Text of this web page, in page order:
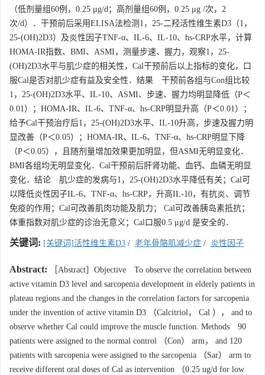
（低剂量组60例，0.25 μg/d；高剂量组60例，0.25 μg /次，2
次/d）．干预前后采用ELISA法检测1，25-二羟活性维生素D3（1，
25-(OH)2D3）及炎性因子TNF-α、IL-6、IL-10、hs-CRP水平，计算
HOMA-IR指数、BMI、ASMI，测量步速、握力，观察1，25-
(OH)2D3水平与肌少症的相关性，Cal干预前后以上指标的变化，口
服Cal是否对肌少症有益及安全性．结果 干预前各组与Con组比较
1，25-(OH)2D3水平、IL-10、ASMI、步速、握力均明显降低（P＜
0.01）；HOMA-IR、IL-6、TNF-α、hs-CRP明显升高（P＜0.01）；
给予Cal干预治疗后1，25-(OH)2D3水平、IL-10升高，步速及握力明
显改善（P＜0.05）；HOMA-IR、IL-6、TNF-α、hs-CRP明显下降
（P＜0.05），且随剂量增加效果更加明显，但ASMI无明显变化．
BMI各组均无明显变化．Cal干预前后肝肾功能、血钙、血磷无明显
变化．结论 肌少症的发病与1，25-(OH)2D3水平降低有关；Cal可
以降低炎性因子IL-6、TNF-α、hs-CRP，升高IL-10，有抗炎、调节
免疫的作用；Cal可改善肌肉功能及肌力； Cal可改善胰岛素抵抗；
体重指数对肌少症的诊治无意义；Cal口服0.5 μg/d 是安全的．
关键词: [关键词]活性维生素D3 / 老年骨骼肌减少症 / 炎性因子
Abstract: ［Abstract］Objective To observe the correlation between
active vitamin D3 level and sarcopenia development in elderly patients in
plateau regions and the changes in the correlation factors for sarcopenia
under the invention of active vitamin D3 （Calcitriol， Cal ）， and to
observe whether Cal could improve the muscle function. Methods 90
patients were assigned to the normal control （Con） arm， and 120
patients with sarcopenia were assigned to the sarcopenia （Sar） arm to
receive different oral doses of Cal as intervention （0.25 ug/d for low